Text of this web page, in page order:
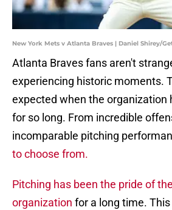
New York Mets v Atlanta Braves | Daniel Shirey/
Atlanta Braves fans aren't
experiencing historic moments.
expected when the organization
for so long. From incredible
incomparable pitching
to choose from.
Pitching has been the pride of
organization for a long time.